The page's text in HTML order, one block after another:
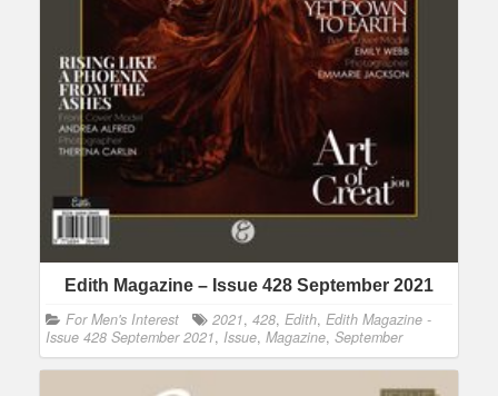
Edith Magazine – Issue 428 September 2021
For Men's Interest 2021, 428, Edith, Edith Magazine -
Issue 428 September 2021, Issue, Magazine, September